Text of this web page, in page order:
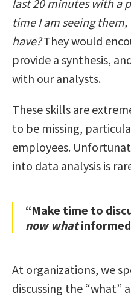
last 20 minutes with a
time I am seeing
have?They would
provide a synthesis,
with our analysts.
These skills are
to be missing,
employees.
into data analysis is
“Make time to
now whatinformed
At organizations, we
discussing the “what”